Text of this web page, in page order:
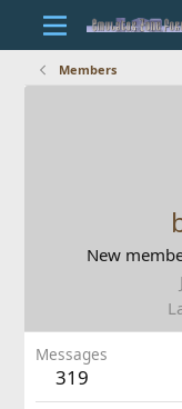
Members
New
Messages
319